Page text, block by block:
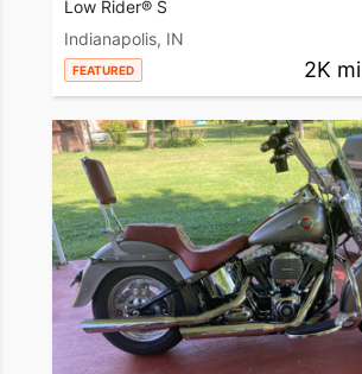
Low Rider® S
Indianapolis, IN
FEATURED 2K mi